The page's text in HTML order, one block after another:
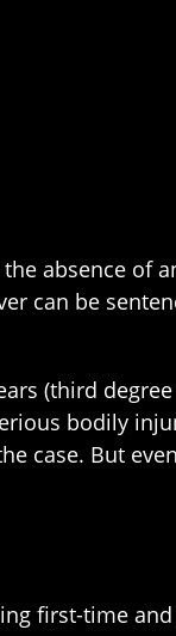
absence of
can be
(third
bodily
case. But
first-time